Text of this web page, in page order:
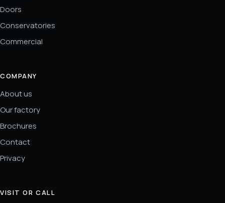
Doors
Conservatories
Commercial
COMPANY
About us
Our factory
Brochures
Contact
Privacy
VISIT OR CALL